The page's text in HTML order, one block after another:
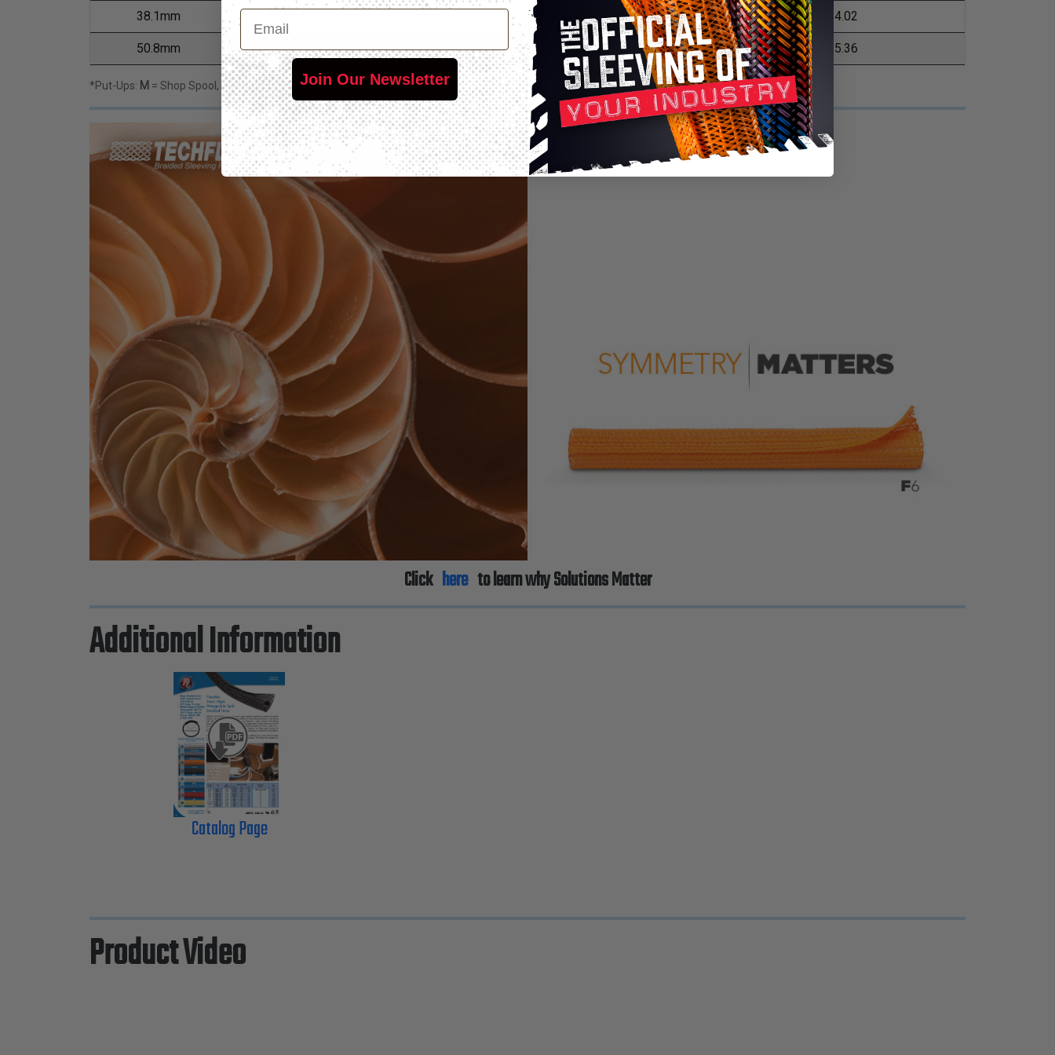
38.1mm 7.62m 22.86m 76.2m 4.02
50.8mm F6N2.00 0.97mm 7.62m 15.24m 60.96m 5.36
*Put-Ups: M = Shop Spool, L= Bulk Spool
Click here to learn why Solutions Matter
Additional Information
Catalog Page
Product Video
Email
Join Our Newsletter